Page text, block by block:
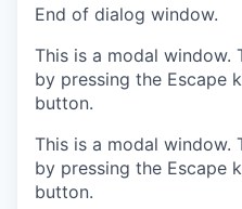
End of dialog window.
This is a modal window.
by pressing the Escape
button.
This is a modal window.
by pressing the Escape
button.